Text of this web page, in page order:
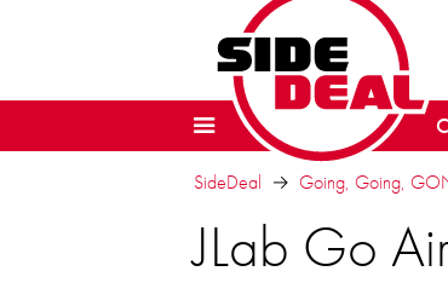
SideDeal Going, Going,
JLab Go